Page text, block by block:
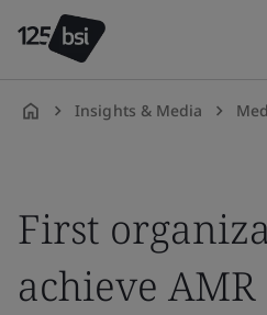
Insights & Media
First
achieve AMR